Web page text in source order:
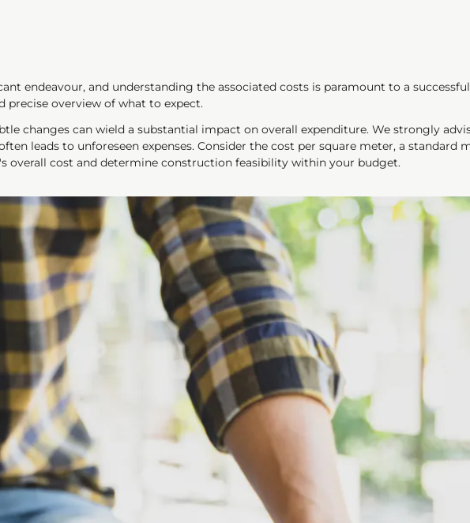
endeavour, and understanding the associated costs is paramount to a
overview of what to expect.
changes can wield a substantial impact on overall expenditure. We strongly
leads to unforeseen expenses. Consider the cost per square meter, a standard
overall cost and determine construction feasibility within your budget.